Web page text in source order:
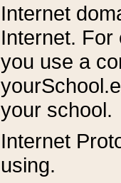
Internet
Internet. For
you use a
your school.
Internet
using.